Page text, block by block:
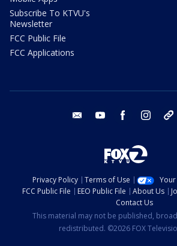
Subscribe To KTVU's
Newsletter
FCC Public File
FCC Applications
email youtube facebook instagram
Privacy Policy Terms of Use
FCC Public File
EEO Public File About Us
Contact Us
This material may not be published,
redistributed. ©2026 FOX